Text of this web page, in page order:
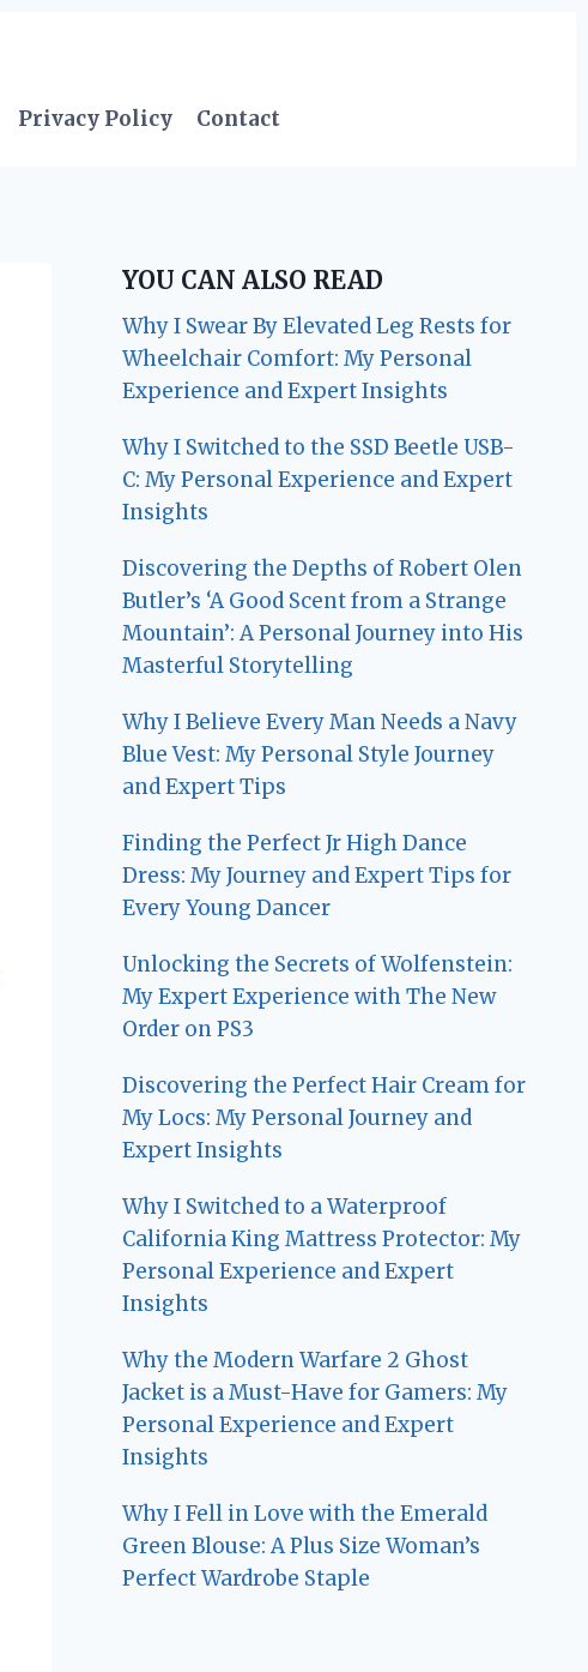
Privacy Policy Contact
YOU CAN ALSO READ
Why I Swear By Elevated Leg Rests for
Wheelchair Comfort: My Personal
Experience and Expert Insights
Why I Switched to the SSD Beetle USB-
C: My Personal Experience and Expert
Insights
Discovering the Depths of Robert Olen
Butler’s ‘A Good Scent from a Strange
Mountain’: A Personal Journey into His
Masterful Storytelling
Why I Believe Every Man Needs a Navy
Blue Vest: My Personal Style Journey
and Expert Tips
Finding the Perfect Jr High Dance
Dress: My Journey and Expert Tips for
Every Young Dancer
Unlocking the Secrets of Wolfenstein:
My Expert Experience with The New
Order on PS3
Discovering the Perfect Hair Cream for
My Locs: My Personal Journey and
Expert Insights
Why I Switched to a Waterproof
California King Mattress Protector: My
Personal Experience and Expert
Insights
Why the Modern Warfare 2 Ghost
Jacket is a Must-Have for Gamers: My
Personal Experience and Expert
Insights
Why I Fell in Love with the Emerald
Green Blouse: A Plus Size Woman’s
Perfect Wardrobe Staple